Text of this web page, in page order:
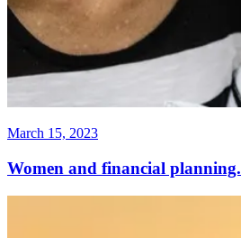
March 15, 2023
Women and financial planning.